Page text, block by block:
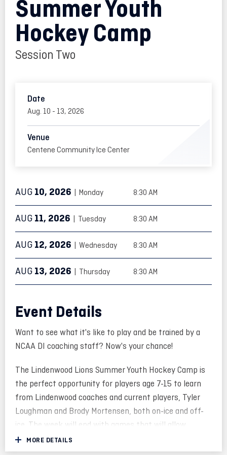
Summer Youth
Hockey Camp
Session Two
Date
Aug. 10 - 13, 2026
Venue
Centene Community Ice Center
AUG 10, 2026 | Monday 8:30 AM
AUG 11, 2026 | Tuesday 8:30 AM
AUG 12, 2026 | Wednesday 8:30 AM
AUG 13, 2026 | Thursday 8:30 AM
Event Details
Want to see what it's like to play and be trained by a
NCAA DI coaching staff? Now's your chance!
The Lindenwood Lions Summer Youth Hockey Camp is
the perfect opportunity for players age 7-15 to learn
from Lindenwood coaches and current players, Tyler
Loughman and Brody Mortensen, both on-ice and off-
ice. The week will end with games that will allow
players to showcase their development.
MORE DETAILS